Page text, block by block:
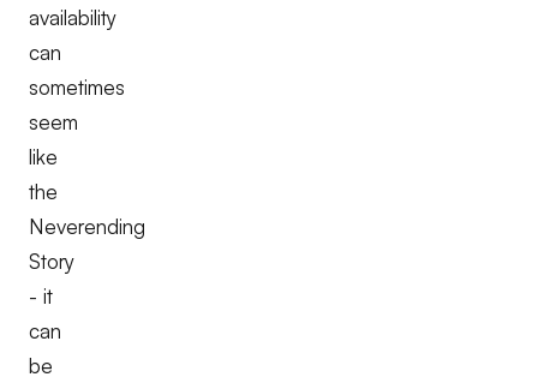
availability
can
sometimes
seem
like
the
Neverending
Story
- it
can
be